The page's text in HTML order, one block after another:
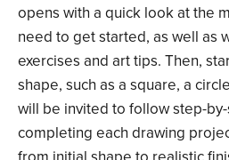
opens with a quick look at the
need to get started, as well as
exercises and art tips. Then,
shape, such as a square, a
will be invited to follow step-
completing each drawing